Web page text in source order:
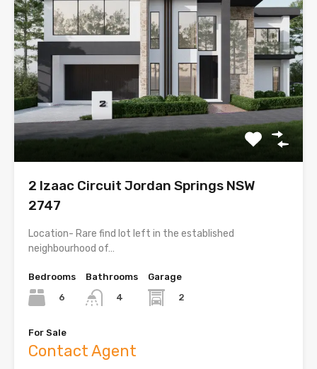
2 Izaac Circuit Jordan Springs NSW
2747
Location- Rare find lot left in the established
neighbourhood of…
Bedrooms
6
Bathrooms
4
Garage
2
For Sale
Contact Agent